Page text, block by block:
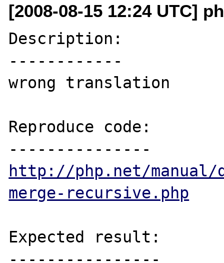
[2008-08-15 12:24 UTC]
Description:
------------
wrong translation
Reproduce code:
http://php.net/
merge-recursive.php
Expected result:
----------------